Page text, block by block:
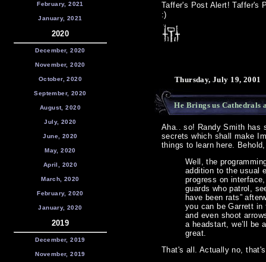
February, 2021
January, 2021
2020
December, 2020
November, 2020
October, 2020
September, 2020
August, 2020
July, 2020
June, 2020
May, 2020
April, 2020
March, 2020
February, 2020
January, 2020
2019
December, 2019
November, 2019
Taffer's Post Alert! Taffer's
:)
Thursday, July 19, 2001
He Brings us Cathedrals
Aha.. so! Randy Smith has
secrets which shall make
things to learn here.
Well, the
addition to the usual
progress on
guards who patrol,
have been rats”
you can be Garrett in
and even shoot
a headstart, we’ll be
great.
That's all. Actually no,